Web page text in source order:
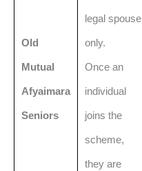
Old
Mutual
Afyaimara
Seniors
legal spouse
only.
Once an
individual
joins the
scheme,
they are